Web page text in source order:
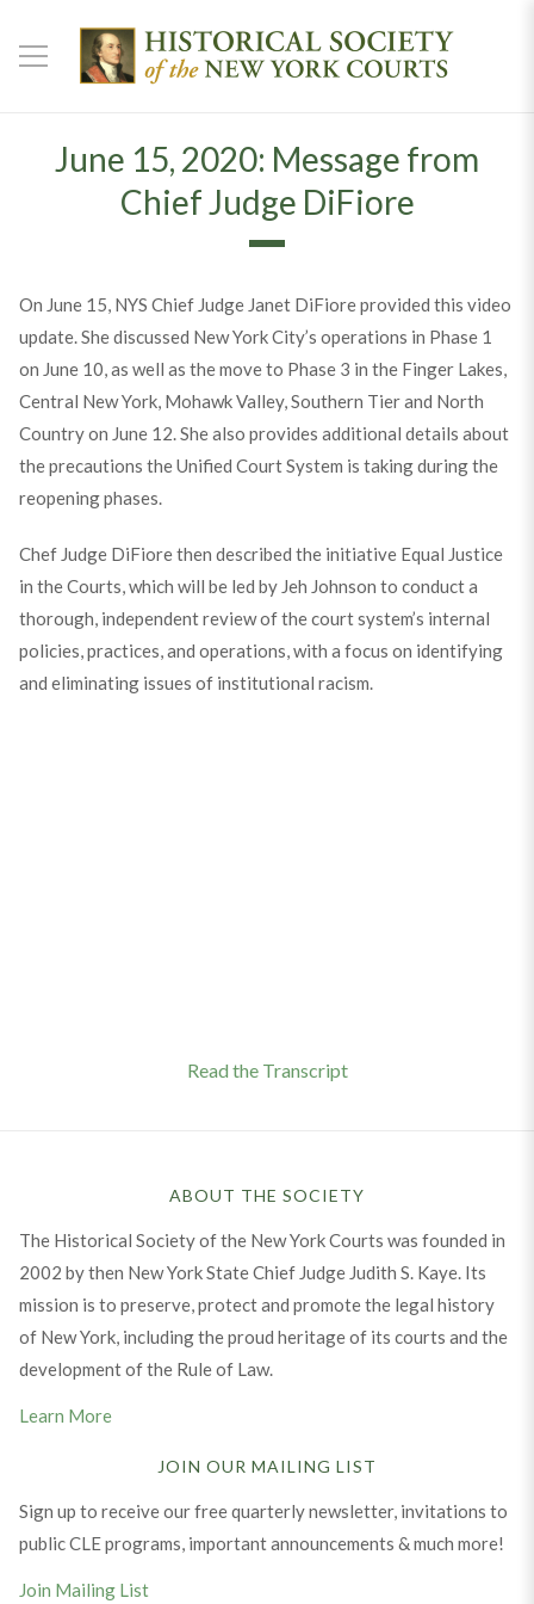
June 15, 2020: Message from
Chief Judge DiFiore
On June 15, NYS Chief Judge Janet DiFiore provided this video
update. She discussed New York City’s operations in Phase 1
on June 10, as well as the move to Phase 3 in the Finger Lakes,
Central New York, Mohawk Valley, Southern Tier and North
Country on June 12. She also provides additional details about
the precautions the Unified Court System is taking during the
reopening phases.
Chef Judge DiFiore then described the initiative Equal Justice
in the Courts, which will be led by Jeh Johnson to conduct a
thorough, independent review of the court system’s internal
policies, practices, and operations, with a focus on identifying
and eliminating issues of institutional racism.
Read the Transcript
ABOUT THE SOCIETY
The Historical Society of the New York Courts was founded in
2002 by then New York State Chief Judge Judith S. Kaye. Its
mission is to preserve, protect and promote the legal history
of New York, including the proud heritage of its courts and the
development of the Rule of Law.
Learn More
JOIN OUR MAILING LIST
Sign up to receive our free quarterly newsletter, invitations to
public CLE programs, important announcements & much more!
Join Mailing List